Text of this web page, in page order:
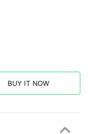
BUY IT NOW